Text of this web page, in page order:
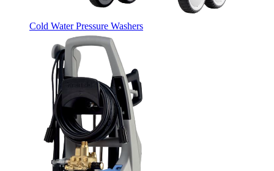
Cold Water Pressure Washers